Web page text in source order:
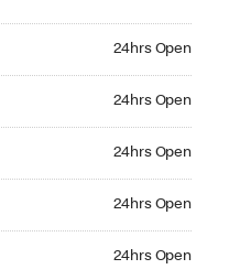
24hrs Open
24hrs Open
24hrs Open
24hrs Open
24hrs Open